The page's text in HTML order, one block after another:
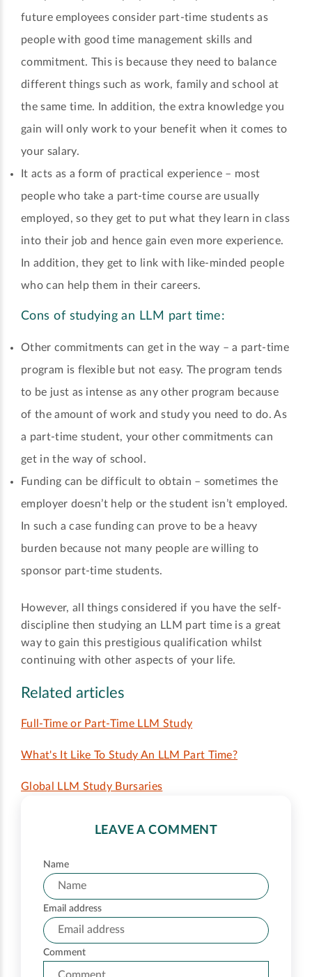
future employees consider part-time students as
people with good time management skills and
commitment. This is because they need to balance
different things such as work, family and school at
the same time. In addition, the extra knowledge you
gain will only work to your benefit when it comes to
your salary.
It acts as a form of practical experience – most
people who take a part-time course are usually
employed, so they get to put what they learn in class
into their job and hence gain even more experience.
In addition, they get to link with like-minded people
who can help them in their careers.
Cons of studying an LLM part time:
Other commitments can get in the way – a part-time
program is flexible but not easy. The program tends
to be just as intense as any other program because
of the amount of work and study you need to do. As
a part-time student, your other commitments can
get in the way of school.
Funding can be difficult to obtain – sometimes the
employer doesn’t help or the student isn’t employed.
In such a case funding can prove to be a heavy
burden because not many people are willing to
sponsor part-time students.
However, all things considered if you have the self-
discipline then studying an LLM part time is a great
way to gain this prestigious qualification whilst
continuing with other aspects of your life.
Related articles
Full-Time or Part-Time LLM Study
What's It Like To Study An LLM Part Time?
Global LLM Study Bursaries
LEAVE A COMMENT
Name
Email address
Comment